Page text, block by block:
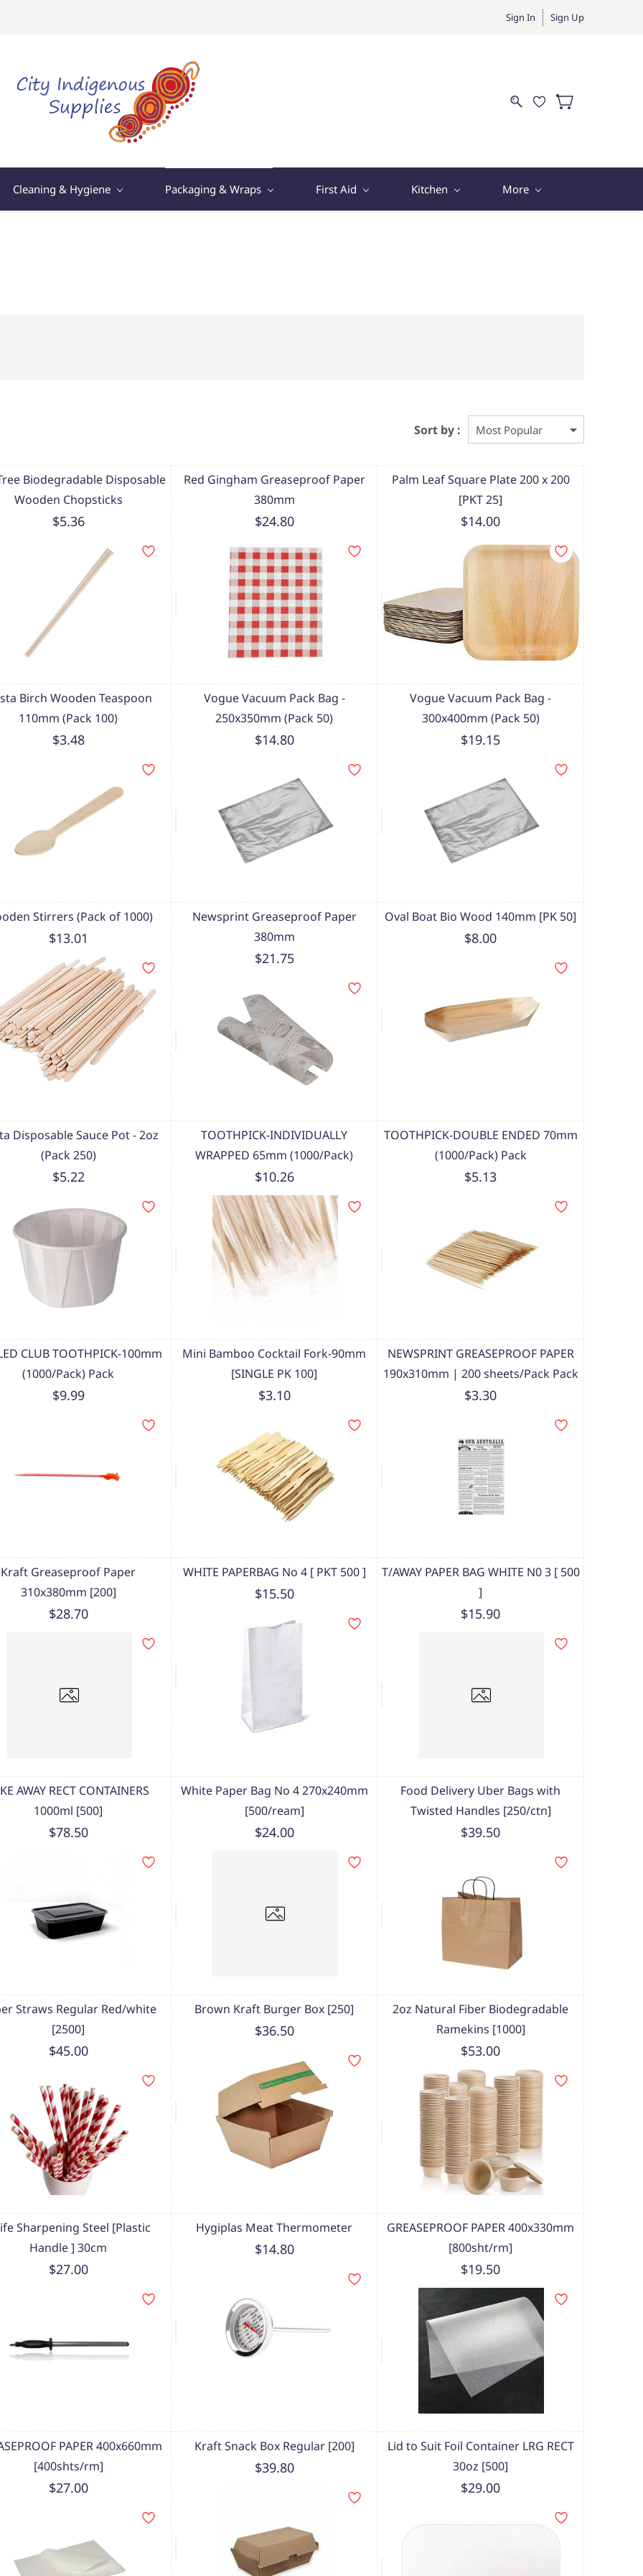
Sign In Sign Up
Cleaning & Hygiene Packaging & Wraps First Aid Kitchen More
Sort by :
Biodegradable Disposable
Wooden Chopsticks
$5.36
Red Gingham Greaseproof Paper
380mm
$24.80
Palm Leaf Square Plate 200 x 200
[PKT 25]
$14.00
Birch Wooden Teaspoon
110mm (Pack 100)
$3.48
Vogue Vacuum Pack Bag -
250x350mm (Pack 50)
$14.80
Vogue Vacuum Pack Bag -
300x400mm (Pack 50)
$19.15
Stirrers (Pack of 1000)
$13.01
Newsprint Greaseproof Paper
380mm
$21.75
Oval Boat Bio Wood 140mm [PK 50]
$8.00
Disposable Sauce Pot - 2oz
(Pack 250)
$5.22
TOOTHPICK-INDIVIDUALLY
WRAPPED 65mm (1000/Pack)
$10.26
TOOTHPICK-DOUBLE ENDED 70mm
(1000/Pack) Pack
$5.13
CLUB TOOTHPICK-100mm
(1000/Pack) Pack
$9.99
Mini Bamboo Cocktail Fork-90mm
[SINGLE PK 100]
$3.10
NEWSPRINT GREASEPROOF PAPER
190x310mm | 200 sheets/Pack Pack
$3.30
Kraft Greaseproof Paper
310x380mm [200]
$28.70
WHITE PAPERBAG No 4 [ PKT 500 ]
$15.50
T/AWAY PAPER BAG WHITE N0 3 [ 500
]
$15.90
AWAY RECT CONTAINERS
1000ml [500]
$78.50
White Paper Bag No 4 270x240mm
[500/ream]
$24.00
Food Delivery Uber Bags with
Twisted Handles [250/ctn]
$39.50
Straws Regular Red/white
[2500]
$45.00
Brown Kraft Burger Box [250]
$36.50
2oz Natural Fiber Biodegradable
Ramekins [1000]
$53.00
Sharpening Steel [Plastic
Handle ] 30cm
$27.00
Hygiplas Meat Thermometer
$14.80
GREASEPROOF PAPER 400x330mm
[800sht/rm]
$19.50
PAPER 400x660mm
[400shts/rm]
$27.00
Kraft Snack Box Regular [200]
$39.80
Lid to Suit Foil Container LRG RECT
30oz [500]
$29.00